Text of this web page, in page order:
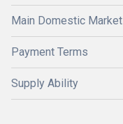
Main Domestic Market
Payment Terms
Supply Ability